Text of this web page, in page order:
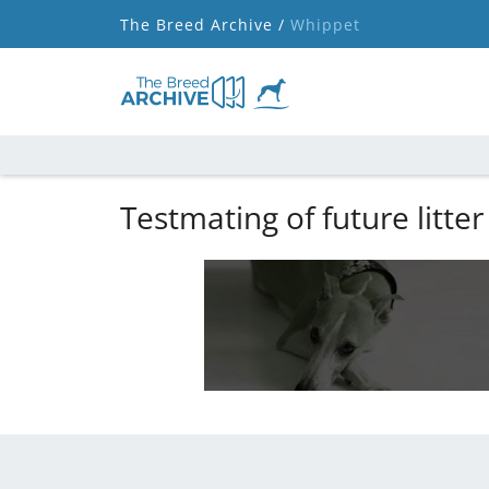
The Breed Archive / Whippet
Testmating of future litter